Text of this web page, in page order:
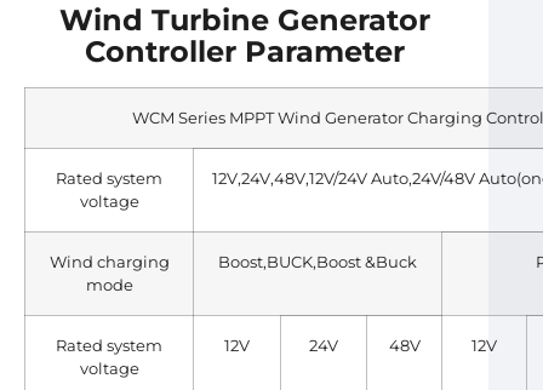
Wind Turbine Generator
Controller Parameter
WCM Series MPPT Wind Generator Charging
Rated system
voltage
12V,24V,48V,12V/24V Auto,24V/48V
Wind charging
mode
Boost,BUCK,Boost &Buck
Rated system
voltage
12V 24V 48V 12V